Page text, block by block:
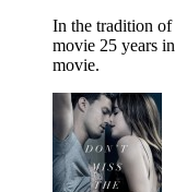
In the tradition
movie 25 years
movie.